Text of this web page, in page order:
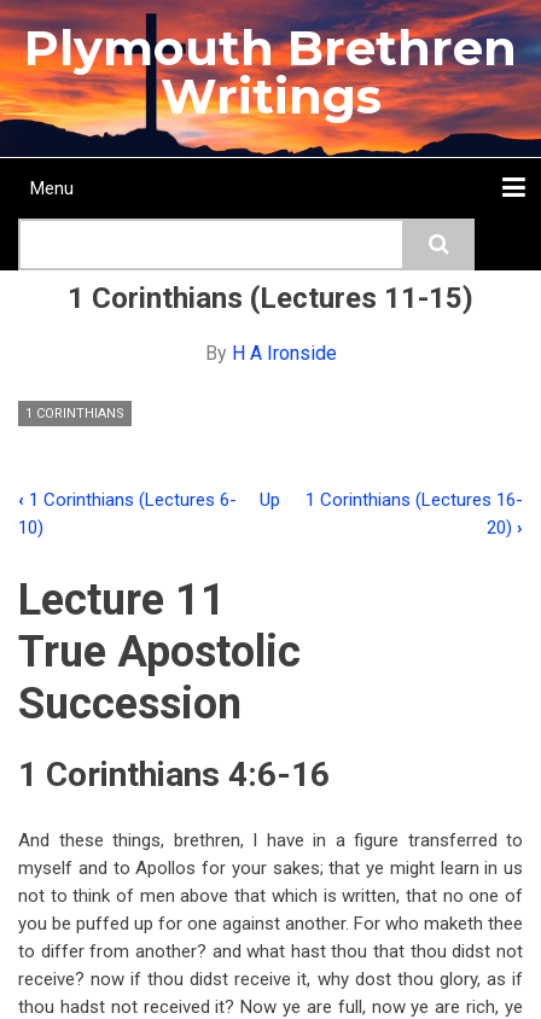
Skip
to
main
content
Plymouth Brethren
Writings
Main
Menu
1 Corinthians (Lectures 11-15)
By H A Ironside
1 CORINTHIANS
Book
links
for
1
Corinthians
(Lectures
11-
15)
‹ 1 Corinthians (Lectures 6-
10)
Up
1 Corinthians (Lectures 16-
20) ›
Lecture 11
True Apostolic
Succession
1 Corinthians 4:6-16
And these things, brethren, I have in a figure transferred to
myself and to Apollos for your sakes; that ye might learn in us
not to think of men above that which is written, that no one of
you be puffed up for one against another. For who maketh thee
to differ from another? and what hast thou that thou didst not
receive? now if thou didst receive it, why dost thou glory, as if
thou hadst not received it? Now ye are full, now ye are rich, ye